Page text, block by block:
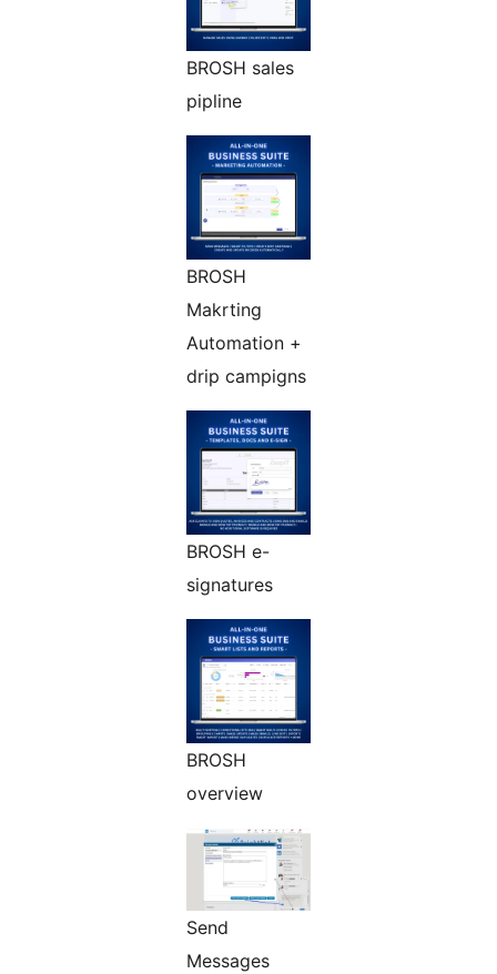
BROSH sales
pipline
BROSH
Makrting
Automation +
drip campigns
BROSH e-
signatures
BROSH
overview
Send
Messages